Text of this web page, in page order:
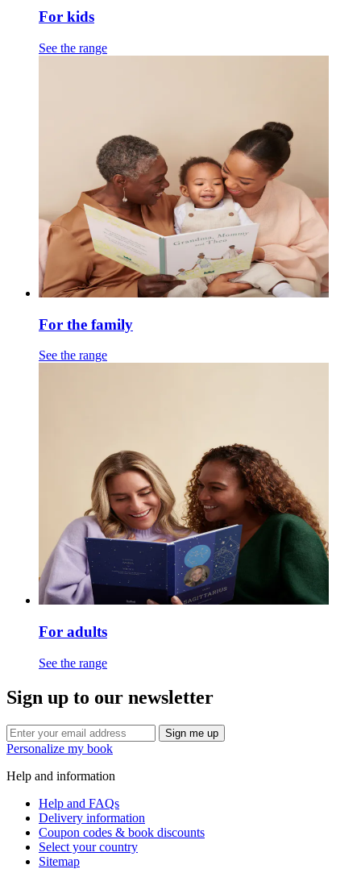
For kids
See the range
For the family
See the range
For adults
See the range
Sign up to our newsletter
Sign me up
Personalize my book
Help and information
Help and FAQs
Delivery information
Coupon codes & book discounts
Select your country
Sitemap